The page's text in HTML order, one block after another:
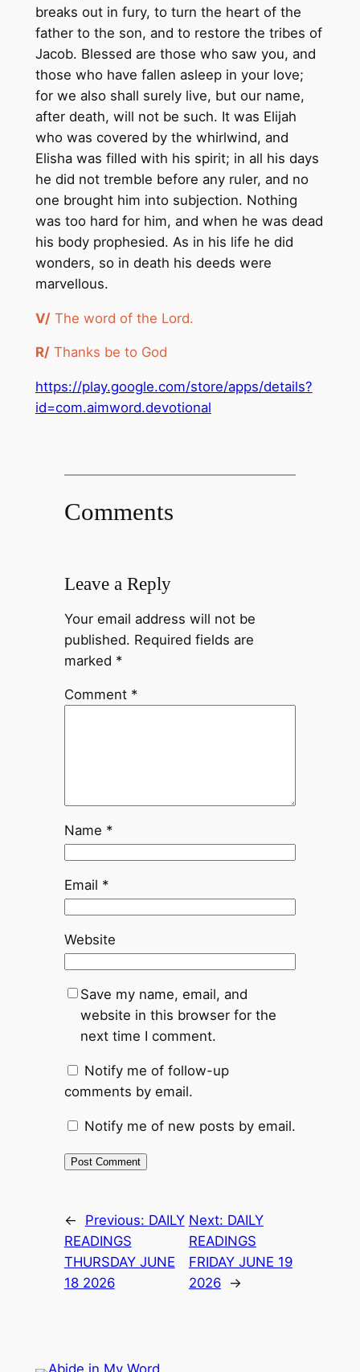
breaks out in fury, to turn the heart of the
father to the son, and to restore the tribes of
Jacob. Blessed are those who saw you, and
those who have fallen asleep in your love;
for we also shall surely live, but our name,
after death, will not be such. It was Elijah
who was covered by the whirlwind, and
Elisha was filled with his spirit; in all his days
he did not tremble before any ruler, and no
one brought him into subjection. Nothing
was too hard for him, and when he was dead
his body prophesied. As in his life he did
wonders, so in death his deeds were
marvellous.
V/The word of the Lord.
R/Thanks be to God
https://play.google.com/store/apps/details?
id=com.aimword.devotional
Comments
Leave a Reply
Your email address will not be
published. Required fields are
marked *
Comment *
Name *
Email *
Website
Save my name, email, and
website in this browser for the
next time I comment.
Notify me of follow-up
comments by email.
Notify me of new posts by email.
← Previous: DAILY
READINGS
THURSDAY JUNE
18 2026
Next: DAILY
READINGS
FRIDAY JUNE 19
2026
→